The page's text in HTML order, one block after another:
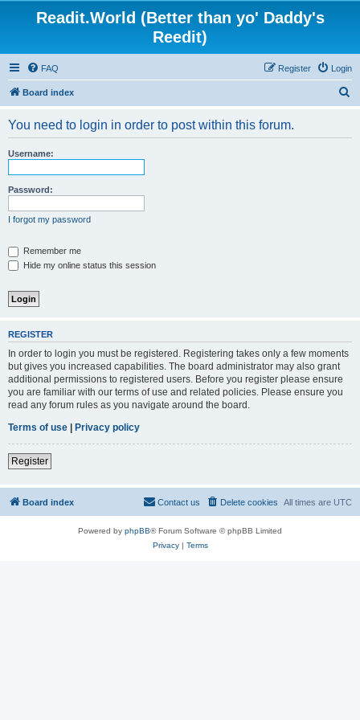
Readit.World (Better than yo' Daddy's
Reedit)
FAQ Login
Register
Board index
You need to login in order to post within this forum.
Username:
Password:
I forgot my password
Remember me
Hide my online status this session
REGISTER
In order to login you must be registered. Registering takes only a few moments
but gives you increased capabilities. The board administrator may also grant
additional permissions to registered users. Before you register please ensure
you are familiar with our terms of use and related policies. Please ensure you
read any forum rules as you navigate around the board.
Terms of use | Privacy policy
Register
Board index All times are UTC
Delete cookies
Contact us
Powered by phpBB® Forum Software © phpBB Limited
Privacy| Terms